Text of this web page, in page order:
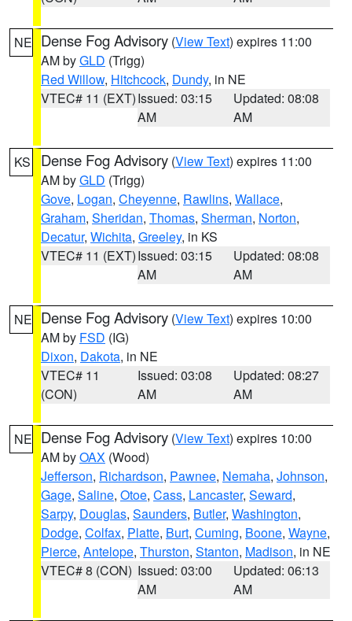
NE Dense Fog Advisory (View Text) expires 11:00
AM byGLD (Trigg)
Red Willow, Hitchcock, Dundy, in NE
VTEC# 11 (EXT)Issued: 03:15
AM
Updated: 08:08
AM
KS Dense Fog Advisory (View Text) expires 11:00
AM byGLD (Trigg)
Gove, Logan, Cheyenne, Rawlins, Wallace,
Graham, Sheridan, Thomas, Sherman, Norton,
Decatur, Wichita, Greeley, in KS
VTEC# 11 (EXT)Issued: 03:15
AM
Updated: 08:08
AM
NE Dense Fog Advisory (View Text) expires 10:00
AM by FSD (IG)
Dixon, Dakota, in NE
VTEC# 11
(CON)
Issued: 03:08
AM
Updated: 08:27
AM
NE Dense Fog Advisory (View Text) expires 10:00
AM byOAX (Wood)
Jefferson, Richardson, Pawnee, Nemaha, Johnson,
Gage, Saline, Otoe, Cass, Lancaster, Seward,
Sarpy, Douglas, Saunders, Butler, Washington,
Dodge, Colfax, Platte, Burt, Cuming, Boone, Wayne,
Pierce, Antelope, Thurston, Stanton, Madison, in NE
VTEC# 8 (CON) Issued: 03:00
AM
Updated: 06:13
AM